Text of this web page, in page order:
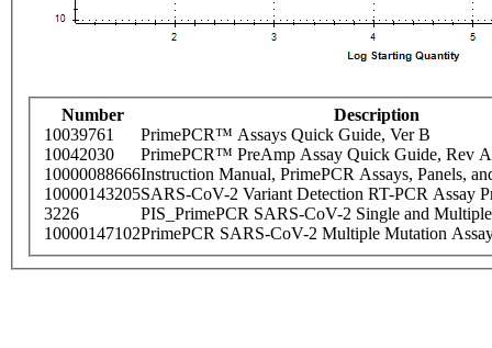
Number
Description
10039761
PrimePCR™ Assays Quick Guide, Ver B
10042030
PrimePCR™ PreAmp Assay Quick Guide, Rev A
10000088666Instruction Manual, PrimePCR Assays, Panels,
10000143205SARS-CoV-2 Variant Detection RT-PCR Assay
3226
PIS_PrimePCR SARS-CoV-2 Single and
10000147102PrimePCR SARS-CoV-2 Multiple Mutation